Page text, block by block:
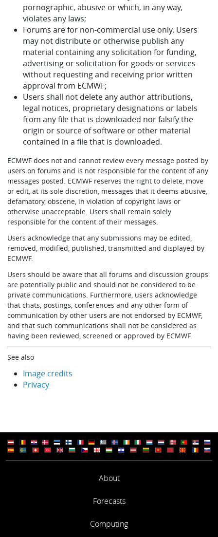
pornographic, abusive or which, in any way,
violates any laws;
Forums are for non-commercial use only. Users
may not distribute or otherwise publish any
material containing any solicitation for funding,
advertising or solicitation for goods or services
without requesting and receiving prior written
approval from ECMWF;
Users shall not delete any author attributions,
legal notices, proprietary designations or labels
from any file that is downloaded nor falsify the
origin or source of software or other material
contained in a file that is downloaded.
ECMWF does not and cannot review every message posted by
users on forums and is not responsible for the content of any
messages posted. ECMWF reserves the right to delete, move
or edit, at its sole discretion, messages that it deems abusive,
defamatory, obscene, in violation of copyright laws or
otherwise unacceptable. Users shall remain solely
responsible for the content of their messages.
Users acknowledge that any submissions may be edited,
removed, modified, published, transmitted and displayed by
ECMWF.
Users should be aware that all forums and discussion groups
are potentially public and should not be considered to be
private communications. Furthermore, users acknowledge
that chats, postings, conferences and any other form of
communication by other users are not endorsed by ECMWF,
and that such communications shall not be considered as
having been reviewed, screened or approved by ECMWF.
See also
Image credits
Privacy
About
Forecasts
Computing